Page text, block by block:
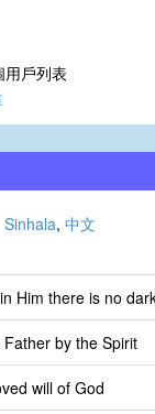
用戶列表
Sinhala, 中文
Him there is no
by the Spirit
will of God